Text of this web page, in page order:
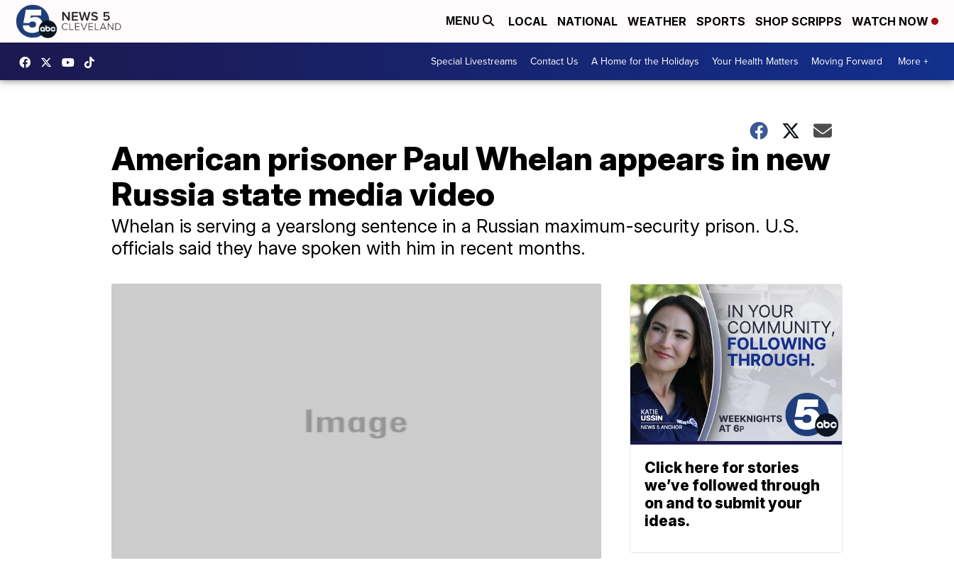
MENU LOCAL NATIONAL WEATHER SPORTS SHOP SCRIPPS WATCH NOW
Special Livestreams Contact Us A Home for the Holidays Your Health Matters Moving Forward More +
American prisoner Paul Whelan appears in new
Russia state media video
Whelan is serving a yearslong sentence in a Russian maximum-security prison. U.S.
officials said they have spoken with him in recent months.
Click here for stories
we’ve followed through
on and to submit your
ideas.